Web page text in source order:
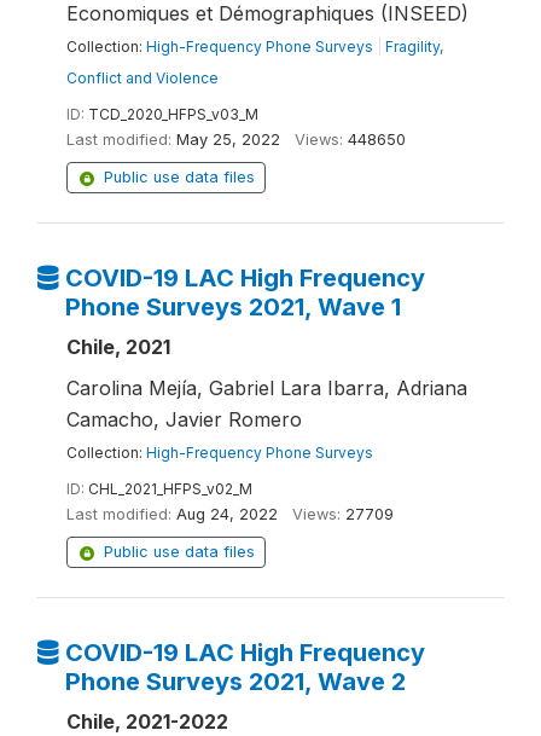
Economiques et Démographiques (INSEED)
Collection: High-Frequency Phone Surveys
Fragility,
Conflict and Violence
ID: TCD_2020_HFPS_v03_M
Last modified: May 25, 2022 Views: 448650
Public use data files
COVID-19 LAC High Frequency
Phone Surveys 2021, Wave 1
Chile, 2021
Carolina Mejía, Gabriel Lara Ibarra, Adriana
Camacho, Javier Romero
Collection: High-Frequency Phone Surveys
ID: CHL_2021_HFPS_v02_M
Last modified: Aug 24, 2022 Views: 27709
Public use data files
COVID-19 LAC High Frequency
Phone Surveys 2021, Wave 2
Chile, 2021-2022